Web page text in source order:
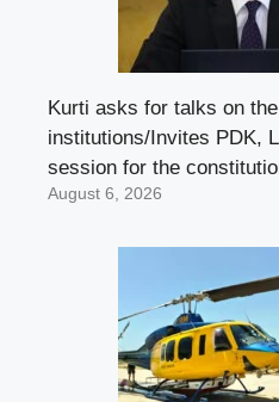
Kurti asks for talks on
institutions/Invites PDK,
session for the
August 6, 2026